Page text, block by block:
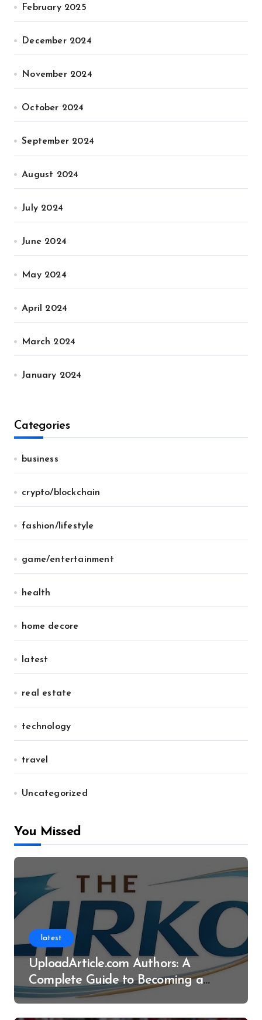
February 2025
December 2024
November 2024
October 2024
September 2024
August 2024
July 2024
June 2024
May 2024
April 2024
March 2024
January 2024
Categories
business
crypto/blockchain
fashion/lifestyle
game/entertainment
health
home decore
latest
real estate
technology
travel
Uncategorized
You Missed
latest
UploadArticle.com Authors: A
Complete Guide to Becoming a
Successful Contributor